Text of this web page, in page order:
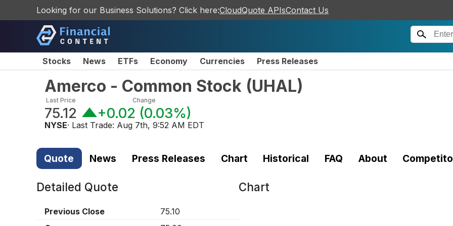
Looking for our Business Solutions? Click here:CloudQuote APIsContact Us
Stocks News ETFs Economy Currencies Press Releases
Amerco - Common Stock (UHAL)
Last Price
75.12
Change
+0.02 (0.03%)
NYSE· Last Trade: Aug 7th, 9:52 AM EDT
Quote News Press Releases Chart Historical FAQ About
Detailed Quote
Previous Close
75.10
Chart